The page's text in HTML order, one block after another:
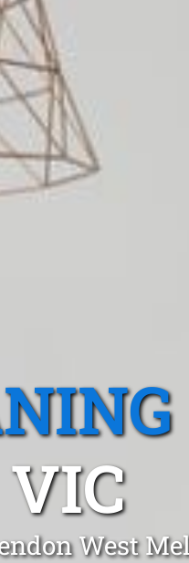
West